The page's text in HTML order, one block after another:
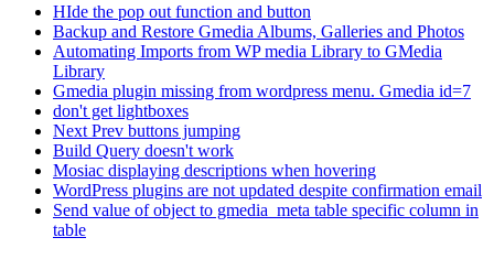
HIde the pop out function and button
Backup and Restore Gmedia Albums, Galleries and Photos
Automating Imports from WP media Library to GMedia
Library
Gmedia plugin missing from wordpress menu. Gmedia id=7
don't get lightboxes
Next Prev buttons jumping
Build Query doesn't work
Mosiac displaying descriptions when hovering
WordPress plugins are not updated despite confirmation email
Send value of object to gmedia_meta table specific column in
table